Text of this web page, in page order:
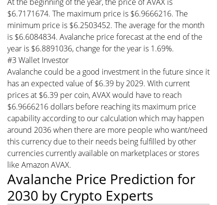
$6.7171674. The maximum price is $6.9666216. The
minimum price is $6.2503452. The average for the month
is $6.6084834. Avalanche price forecast at the end of the
year is $6.8891036, change for the year is 1.69%.
#3 Wallet Investor
Avalanche could be a good investment in the future since it
has an expected value of $6.39 by 2029. With current
prices at $6.39 per coin, AVAX would have to reach
$6.9666216 dollars before reaching its maximum price
capability according to our calculation which may happen
around 2036 when there are more people who want/need
this currency due to their needs being fulfilled by other
currencies currently available on marketplaces or stores
like Amazon AVAX.
Avalanche Price Prediction for
2030 by Crypto Experts